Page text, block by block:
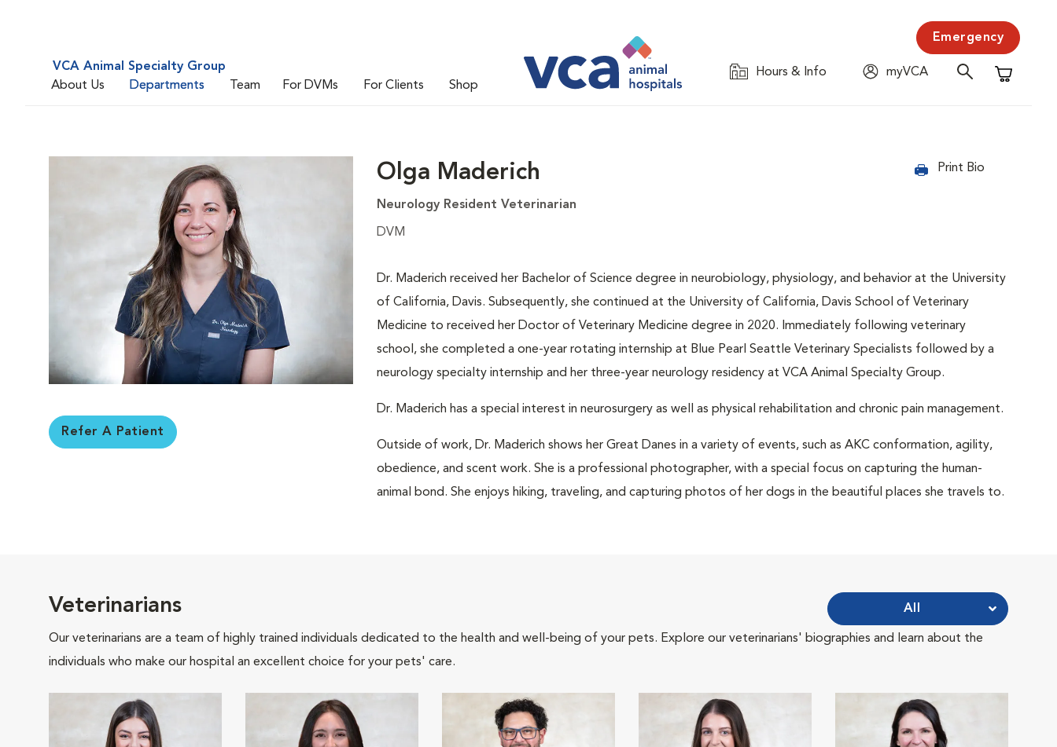
VCA Animal Specialty Group
About Us
Departments Team For DVMs For Clients Shop
Emergency
Hours & Info
myVCA
Shopping
Refer A Patient
Olga Maderich Print Bio
Neurology Resident Veterinarian
DVM
Dr. Maderich received her Bachelor of Science degree in neurobiology, physiology, and behavior at the University
of California, Davis. Subsequently, she continued at the University of California, Davis School of Veterinary
Medicine to received her Doctor of Veterinary Medicine degree in 2020. Immediately following veterinary
school, she completed a one-year rotating internship at Blue Pearl Seattle Veterinary Specialists followed by a
neurology specialty internship and her three-year neurology residency at VCA Animal Specialty Group.
Dr. Maderich has a special interest in neurosurgery as well as physical rehabilitation and chronic pain management.
Outside of work, Dr. Maderich shows her Great Danes in a variety of events, such as AKC conformation, agility,
obedience, and scent work. She is a professional photographer, with a special focus on capturing the human-
animal bond. She enjoys hiking, traveling, and capturing photos of her dogs in the beautiful places she travels to.
Veterinarians
Our veterinarians are a team of highly trained individuals dedicated to the health and well-being of your pets. Explore our veterinarians' biographies and learn about the
individuals who make our hospital an excellent choice for your pets' care.
All